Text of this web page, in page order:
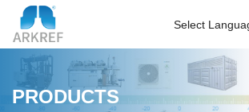
Select
PRODUCTS